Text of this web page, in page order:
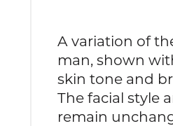
A variation of
man, shown
skin tone and
The facial style
remain